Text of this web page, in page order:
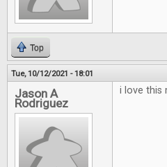
Top
Tue, 10/12/2021 - 18:01
Jason A
Rodriguez
i love this